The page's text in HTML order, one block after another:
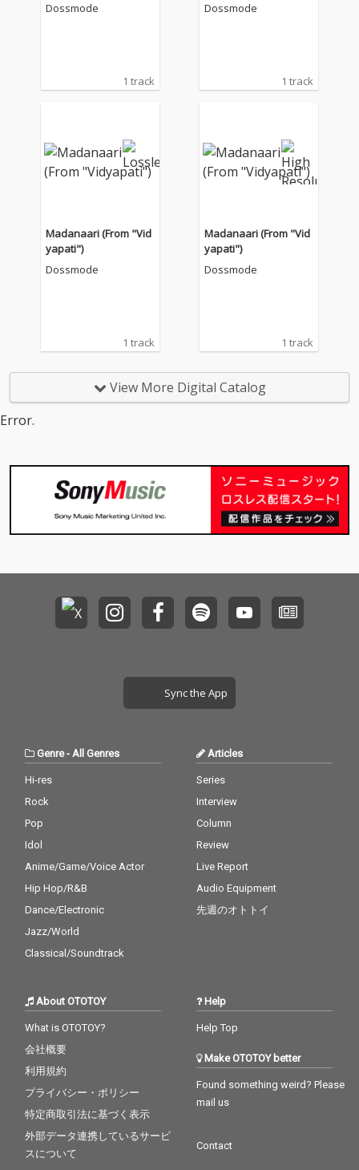
Dossmode
1 track
Dossmode
1 track
Madanaari (From "Vid
yapati")
Dossmode
1 track
Madanaari (From "Vid
yapati")
Dossmode
1 track
View More Digital Catalog
Error.
Sync the App
Genre- All Genres
Hi-res
Rock
Pop
Idol
Anime/Game/Voice Actor
Hip Hop/R&B
Dance/Electronic
Jazz/World
Classical/Soundtrack
Articles
Series
Interview
Column
Review
Live Report
Audio Equipment
先週のオトトイ
About OTOTOY
What is OTOTOY?
会社概要
利用規約
プライバシー・ポリシー
特定商取引法に基づく表示
外部データ連携しているサービ
スについて
Help
Help Top
Make OTOTOY better
Found something weird? Please
mail us
Contact